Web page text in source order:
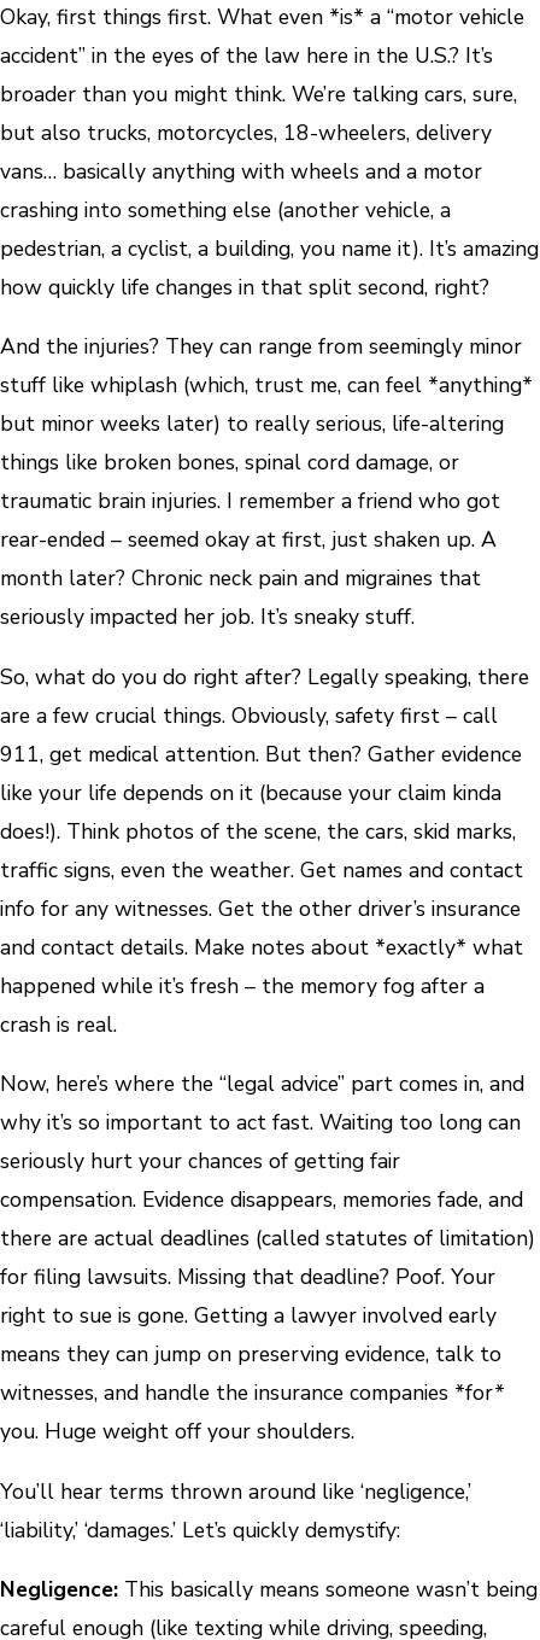
Okay, first things first. What even *is* a “motor vehicle
accident” in the eyes of the law here in the U.S.? It’s
broader than you might think. We’re talking cars, sure,
but also trucks, motorcycles, 18-wheelers, delivery
vans… basically anything with wheels and a motor
crashing into something else (another vehicle, a
pedestrian, a cyclist, a building, you name it). It’s amazing
how quickly life changes in that split second, right?
And the injuries? They can range from seemingly minor
stuff like whiplash (which, trust me, can feel *anything*
but minor weeks later) to really serious, life-altering
things like broken bones, spinal cord damage, or
traumatic brain injuries. I remember a friend who got
rear-ended – seemed okay at first, just shaken up. A
month later? Chronic neck pain and migraines that
seriously impacted her job. It’s sneaky stuff.
So, what do you do right after? Legally speaking, there
are a few crucial things. Obviously, safety first – call
911, get medical attention. But then? Gather evidence
like your life depends on it (because your claim kinda
does!). Think photos of the scene, the cars, skid marks,
traffic signs, even the weather. Get names and contact
info for any witnesses. Get the other driver’s insurance
and contact details. Make notes about *exactly* what
happened while it’s fresh – the memory fog after a
crash is real.
Now, here’s where the “legal advice” part comes in, and
why it’s so important to act fast. Waiting too long can
seriously hurt your chances of getting fair
compensation. Evidence disappears, memories fade, and
there are actual deadlines (called statutes of limitation)
for filing lawsuits. Missing that deadline? Poof. Your
right to sue is gone. Getting a lawyer involved early
means they can jump on preserving evidence, talk to
witnesses, and handle the insurance companies *for*
you. Huge weight off your shoulders.
You’ll hear terms thrown around like ‘negligence,’
‘liability,’ ‘damages.’ Let’s quickly demystify:
Negligence: This basically means someone wasn’t being
careful enough (like texting while driving, speeding,